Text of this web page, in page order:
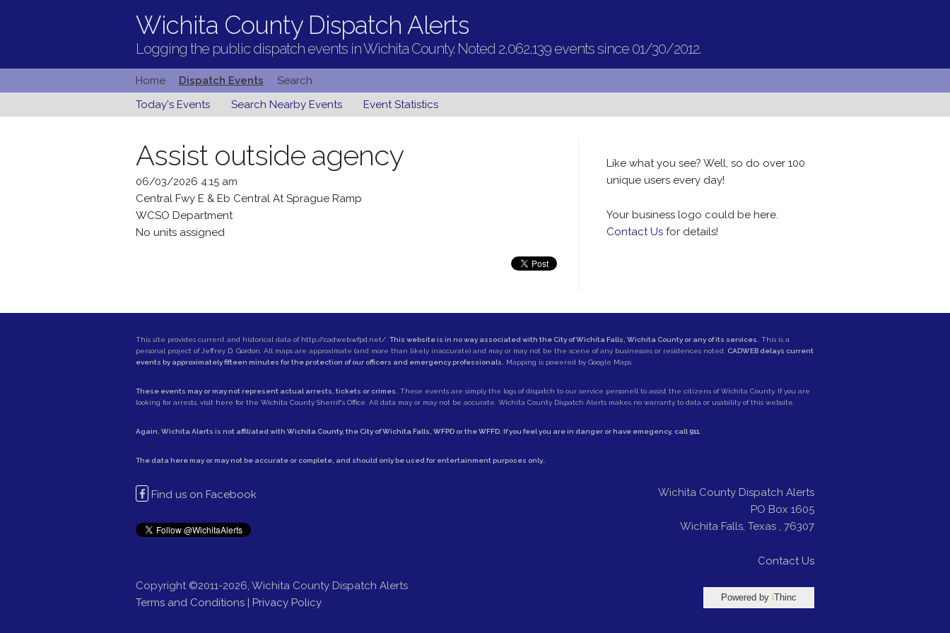
Wichita County Dispatch Alerts
Logging the public dispatch events in Wichita County. Noted 2,062,139 events since 01/30/2012.
Home Dispatch Events
Search
Today's Events
Search Nearby Events Event Statistics
Assist outside agency
06/03/2026 4:15 am
Central Fwy E & Eb Central At Sprague Ramp
WCSO Department
No units assigned
Like what you see? Well, so do over 100
unique users every day!
Your business logo could be here.
Contact Usfor details!
This site provides current and historical data of http://cadweb.wfpd.net/ This website is in no way associated with the City of Wichita Falls, Wichita County or any of its services.
This is a
personal project of Jeffrey D. Gordon . All maps are approximate (and more than likely inaccurate) and may or may not be the scene of any businesses or residences noted. CADWEB delays current
events by approximately fifteen minutes for the protection of our officers and emergency professionals.
Mapping is powered by Google Maps.
These events may or may not represent actual arrests, tickets or crimes.
These events are simply the logs of dispatch to our service personell to assist the citizens of Wichita County. If you are
looking for arrests, visit here for the Wichita County Sherrif's Office . All data may or may not be accurate. Wichita County Dispatch Alerts makes no warranty to data or usability of this website.
Again, Wichita Alerts is not affiliated with Wichita County, the City of Wichita Falls WFPD or theWFFD . If you feel you are in danger or have emegency, call 911
The data here may or may not be accurate or complete, and should only be used for entertainment purposes only..
Find us on Facebook
Copyright ©2011-2026, Wichita County Dispatch Alerts
Terms and Conditions | Privacy Policy
Wichita County Dispatch Alerts
PO Box 1605
Wichita Falls, Texas, 76307
Contact Us
Powered by iThinc